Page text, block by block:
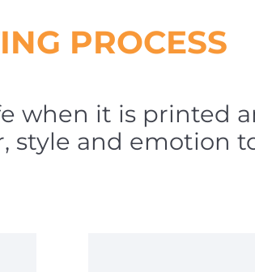
PROCESS
when it is printed
style and emotion